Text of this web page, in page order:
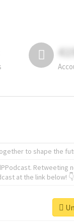
to shape the
Retweeting
at the link below! 👇